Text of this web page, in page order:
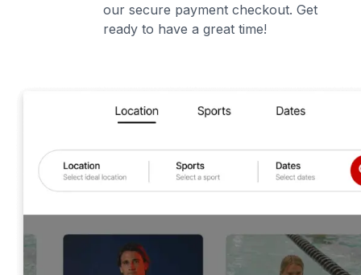
our secure payment checkout. Get
ready to have a great time!